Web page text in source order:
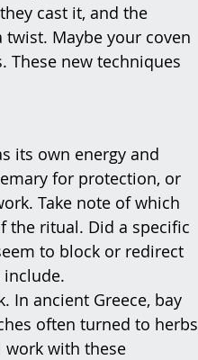
cast it, and the
Maybe your coven
new techniques
its own energy and
for protection, or
Take note of which
the ritual. Did a specific
to block or redirect
include.
In ancient Greece, bay
often turned to herbs
work with these